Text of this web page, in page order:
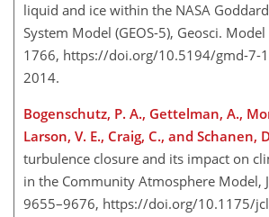
liquid and ice within the NASA
System Model (GEOS-5), Geosci.
1766, https://doi.org/10.5194/gmd-7-
2014.
Bogenschutz, P. A., Gettelman, A.,
Larson, V. E., Craig, C., and Schanen,
turbulence closure and its impact on
in the Community Atmosphere Model,
9655–9676, https://doi.org/10.1175/